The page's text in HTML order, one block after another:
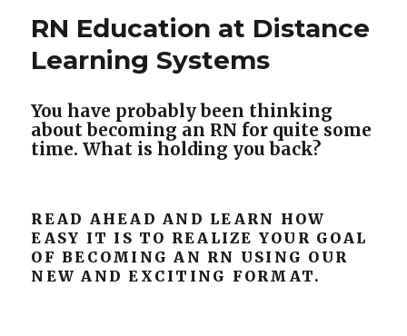
RN Education at Distance
Learning Systems
You have probably been thinking
about becoming an RN for quite some
time. What is holding youback?
READ AHEAD AND LEARN HOW
EASY IT IS TO REALIZE YOUR GOAL
OF BECOMING AN RN USING OUR
NEW AND EXCITING FORMAT.